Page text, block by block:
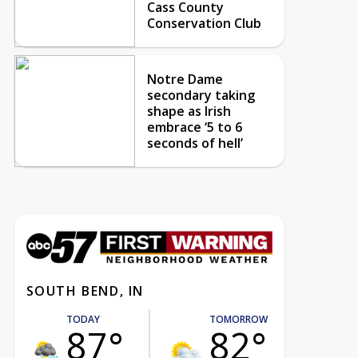
Cass County
Conservation Club
Notre Dame
secondary taking
shape as Irish
embrace ‘5 to 6
seconds of hell’
SOUTH BEND, IN
TODAY
87°
TOMORROW
82°